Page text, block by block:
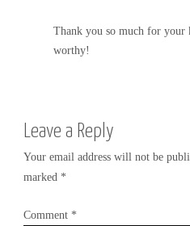
Thank you so much for your
worthy!
Leave a Reply
Your email address will not be
marked *
Comment *